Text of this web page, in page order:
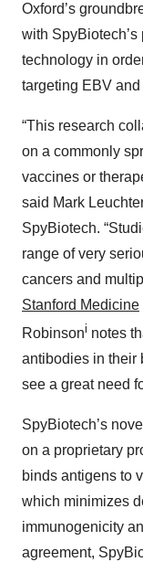
Oxford’s
with
technology in
targeting EBV
“This research
on a commonly
vaccines or
said Mark
SpyBiotech.
range of very
cancers and
Stanford Medicine
Robinsoni notes
antibodies in their
see a great need
SpyBiotech’s
on a proprietary
binds antigens to
which minimizes
immunogenicity
agreement,